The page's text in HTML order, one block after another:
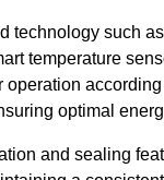
technology such
temperature
operation
optimal
and sealing